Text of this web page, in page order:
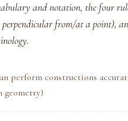
and notation, the four
perpendicular from/at a point),
perform constructions
geometry)